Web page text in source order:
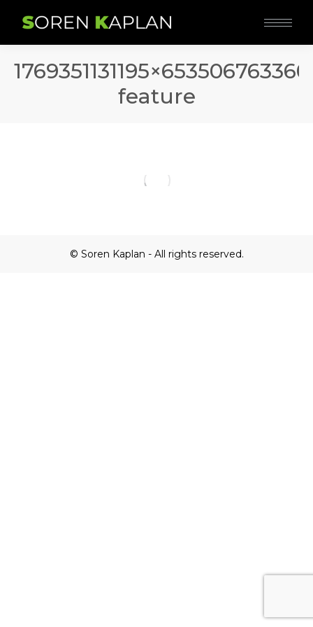
feature
© Soren Kaplan - All rights reserved.